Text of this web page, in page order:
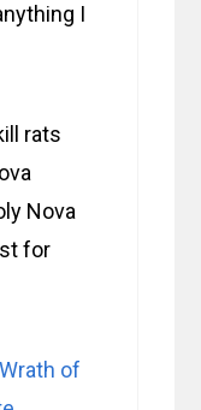
I
rats
Nova
for
Wrath of